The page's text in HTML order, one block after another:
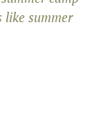
like summer